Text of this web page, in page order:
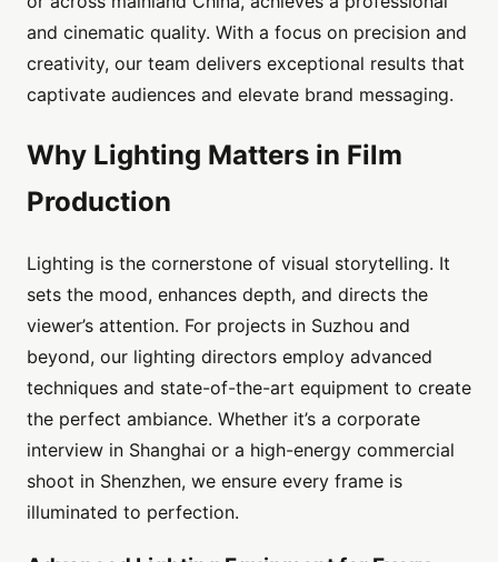
and cinematic quality. With a focus on precision and
creativity, our team delivers exceptional results that
captivate audiences and elevate brand messaging.
Why Lighting Matters in Film
Production
Lighting is the cornerstone of visual storytelling. It
sets the mood, enhances depth, and directs the
viewer’s attention. For projects in Suzhou and
beyond, our lighting directors employ advanced
techniques and state-of-the-art equipment to create
the perfect ambiance. Whether it’s a corporate
interview in Shanghai or a high-energy commercial
shoot in Shenzhen, we ensure every frame is
illuminated to perfection.